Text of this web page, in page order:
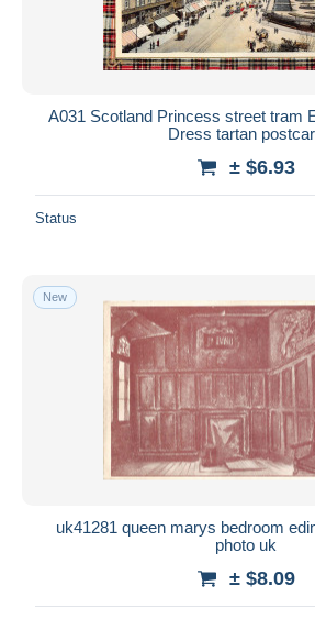
A031 Scotland Princess street tram
Dress tartan
± $6.93
Status
New
uk41281 queen marys bedroom
photo uk
± $8.09